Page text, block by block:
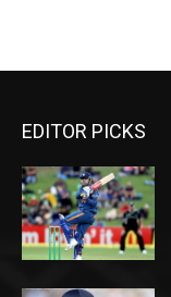
EDITOR PICKS